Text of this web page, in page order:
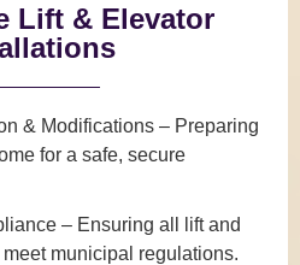
Lift & Elevator
& Modifications – Preparing
for a safe, secure
– Ensuring all lift and
municipal regulations.